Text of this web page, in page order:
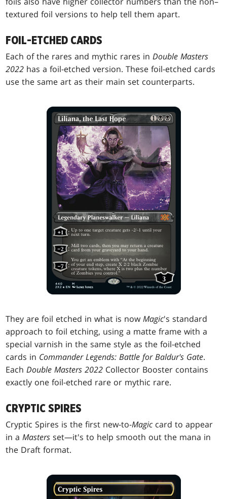
textured foil versions to help tell them apart.
FOIL-ETCHED CARDS
Each of the rares and mythic rares inDouble Masters
2022 has a foil-etched version. These foil-etched cards
use the same art as their main set counterparts.
They are foil etched in what is nowMagic's standard
approach to foil etching, using a matte frame with a
special varnish in the same style as the foil-etched
cards in Commander Legends: Battle for Baldur's Gate.
EachDouble Masters 2022 Collector Booster contains
exactly one foil-etched rare or mythic rare.
CRYPTIC SPIRES
Cryptic Spires is the first new-to-Magic card to appear
in aMasters set—it's to help smooth out the mana in
the Draft format.